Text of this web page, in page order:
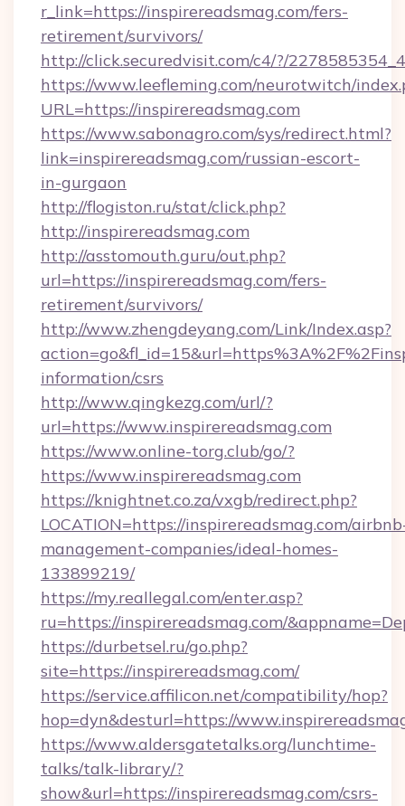
r_link=https://inspirereadsmag.com/fers-
retirement/survivors/
http://click.securedvisit.com/c4/?/
https://www.leefleming.com/neurotwitch/
URL=https://inspirereadsmag.com
https://www.sabonagro.com/sys/redirect.html?
link=inspirereadsmag.com/russian-escort-
in-gurgaon
http://flogiston.ru/stat/click.php?
http://inspirereadsmag.com
http://asstomouth.guru/out.php?
url=https://inspirereadsmag.com/fers-
retirement/survivors/
http://www.zhengdeyang.com/Link/Index.asp?
information/csrs
http://www.qingkezg.com/url/?
url=https://www.inspirereadsmag.com
https://www.online-torg.club/go/?
https://www.inspirereadsmag.com
https://knightnet.co.za/vxgb/redirect.php?
LOCATION=https://inspirereadsmag.com/
management-companies/ideal-homes-
133899219/
https://my.reallegal.com/enter.asp?
ru=https://inspirereadsmag.com/
https://durbetsel.ru/go.php?
site=https://inspirereadsmag.com/
https://service.affilicon.net/compatibility/hop?
hop=dyn&desturl=https://
https://www.aldersgatetalks.org/lunchtime-
talks/talk-library/?
show&url=https://inspirereadsmag.com/csrs-